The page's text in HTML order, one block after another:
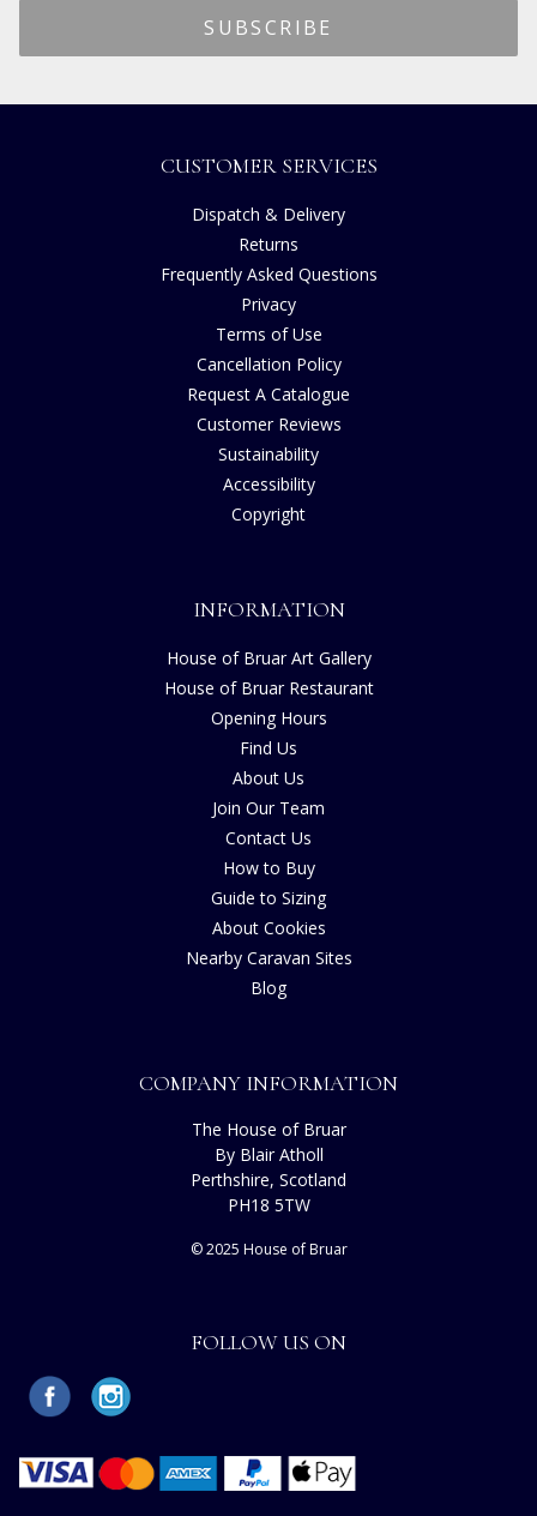
CUSTOMER SERVICES
Dispatch & Delivery
Returns
Frequently Asked Questions
Privacy
Terms of Use
Cancellation Policy
Request A Catalogue
Customer Reviews
Sustainability
Accessibility
Copyright
INFORMATION
House of Bruar Art Gallery
House of Bruar Restaurant
Opening Hours
Find Us
About Us
Join Our Team
Contact Us
How to Buy
Guide to Sizing
About Cookies
Nearby Caravan Sites
Blog
COMPANY INFORMATION
The House of Bruar
By Blair Atholl
Perthshire, Scotland
PH18 5TW
© 2025 House of Bruar
FOLLOW US ON